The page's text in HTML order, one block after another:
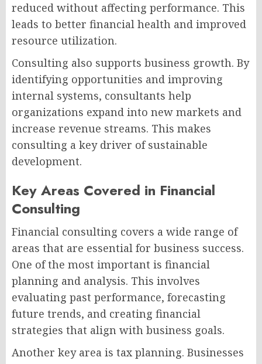
reduced without affecting performance. This
leads to better financial health and improved
resource utilization.
Consulting also supports business growth. By
identifying opportunities and improving
internal systems, consultants help
organizations expand into new markets and
increase revenue streams. This makes
consulting a key driver of sustainable
development.
Key Areas Covered in Financial
Consulting
Financial consulting covers a wide range of
areas that are essential for business success.
One of the most important is financial
planning and analysis. This involves
evaluating past performance, forecasting
future trends, and creating financial
strategies that align with business goals.
Another key area is tax planning. Businesses